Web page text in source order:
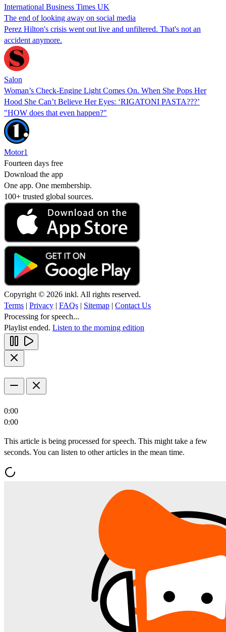
International Business Times UK
The end of looking away on social media
Perez Hilton's crisis went out live and unfiltered. That's not an
accident anymore.
Salon
Woman’s Check-Engine Light Comes On. When She Pops Her
Hood She Can’t Believe Her Eyes: ‘RIGATONI PASTA???’
"HOW does that even happen?"
Motor1
Fourteen days free
Download the app
One app. One membership.
100+ trusted global sources.
Copyright © 2026 inkl. All rights reserved.
Terms | Privacy | FAQs | Sitemap | Contact Us
Processing for speech...
Playlist ended. Listen to the morning edition
0:00
0:00
This article is being processed for speech. This might take a few
seconds. You can listen to other articles in the mean time.